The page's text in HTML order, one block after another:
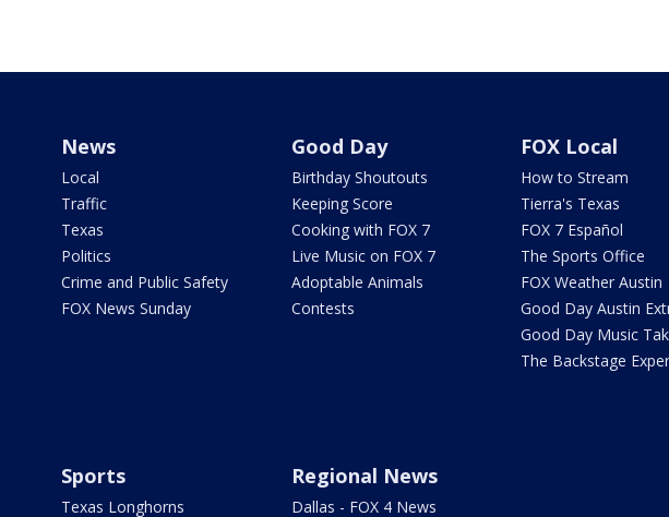
News
Local
Traffic
Texas
Politics
Crime and Public Safety
FOX News Sunday
Good Day
Birthday Shoutouts
Keeping Score
Cooking with FOX 7
Live Music on FOX 7
Adoptable Animals
Contests
FOX Local
How to Stream
Tierra's Texas
FOX 7 Español
The Sports Office
FOX Weather Austin
Good Day Austin
Good Day Music
The Backstage
Sports
Texas Longhorns
Regional News
Dallas - FOX 4 News